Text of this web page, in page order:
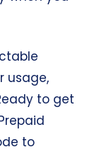
usage,
to get
to